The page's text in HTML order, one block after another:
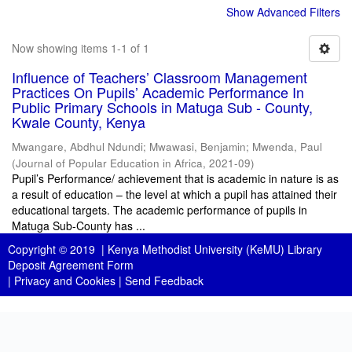
Show Advanced Filters
Now showing items 1-1 of 1
Influence of Teachers’ Classroom Management
Practices On Pupils’ Academic Performance In
Public Primary Schools in Matuga Sub - County,
Kwale County, Kenya
Mwangare, Abdhul Ndundi; Mwawasi, Benjamin; Mwenda, Paul
(Journal of Popular Education in Africa, 2021-09)
Pupil’s Performance/ achievement that is academic in nature is as
a result of education – the level at which a pupil has attained their
educational targets. The academic performance of pupils in
Matuga Sub-County has ...
Copyright © 2019 | Kenya Methodist University (KeMU) Library
Deposit Agreement Form
| Privacy and Cookies | Send Feedback